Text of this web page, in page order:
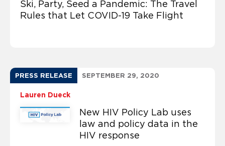
Ski, Party, Seed a Pandemic: The Travel
Rules that Let COVID-19 Take Flight
PRESS RELEASE SEPTEMBER 29, 2020
Lauren Dueck
New HIV Policy Lab uses
law and policy data in the
HIV response